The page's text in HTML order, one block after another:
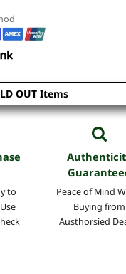
OUT Items
to
Peace of Mind
Buying from
Austhorsied